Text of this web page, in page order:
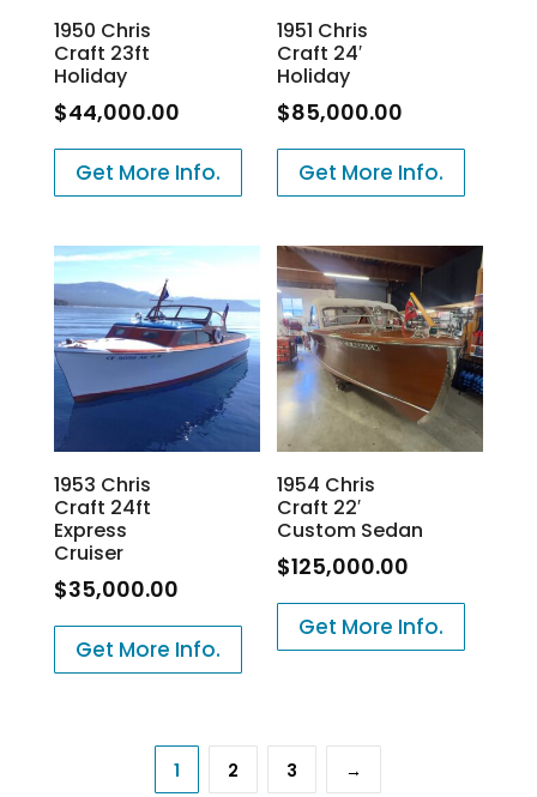
1950 Chris
Craft 23ft
Holiday
$44,000.00
Get More Info.
1951 Chris
Craft 24′
Holiday
$85,000.00
Get More Info.
1953 Chris
Craft 24ft
Express
Cruiser
$35,000.00
Get More Info.
1954 Chris
Craft 22′
Custom Sedan
$125,000.00
Get More Info.
1 2 3 →